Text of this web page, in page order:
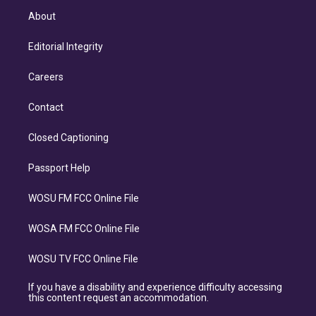
About
Editorial Integrity
Careers
Contact
Closed Captioning
Passport Help
WOSU FM FCC Online File
WOSA FM FCC Online File
WOSU TV FCC Online File
If you have a disability and experience difficulty accessing
this content request an accommodation.